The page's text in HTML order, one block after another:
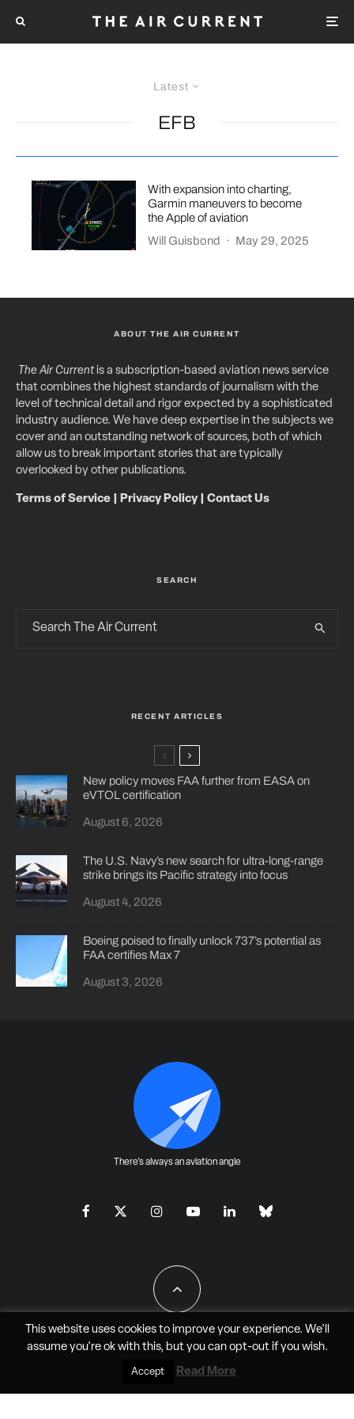
Latest
EFB
With expansion into charting,
Garmin maneuvers to become
the Apple of aviation
Will Guisbond
· May 29, 2025
ABOUT THE AIR CURRENT
The Air Currentis a subscription-based aviation news service
that combines the highest standards of journalism with the
level of technical detail and rigor expected by a sophisticated
industry audience. We have deep expertise in the subjects we
cover and an outstanding network of sources, both of which
allow us to break important stories that are typically
overlooked by other publications.
Terms of Service Privacy Policy| Contact Us
SEARCH
RECENT ARTICLES
New policy moves FAA further from EASA on
eVTOL certification
August 6, 2026
The U.S. Navy’s new search for ultra-long-range
strike brings its Pacific strategy into focus
August 4, 2026
Boeing poised to finally unlock 737’s potential as
FAA certifies Max 7
August 3, 2026
There's always an aviation angle
All Rights Reserved - JAO Aero Media LLC
This website uses cookies to improve your experience. We'll
assume you're ok with this, but you can opt-outif you wish.
Accept Read More